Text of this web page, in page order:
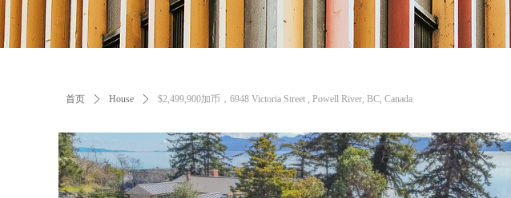
首页 ꄲ House ꄲ $2,499,900加币，6948 Victoria Street , Powell River, BC, Canada